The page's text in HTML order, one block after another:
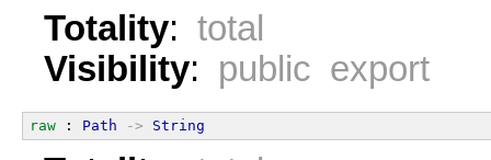
Totality: total
Visibility: public export
raw : Path -> String